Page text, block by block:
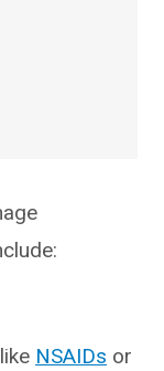
NSAIDs or